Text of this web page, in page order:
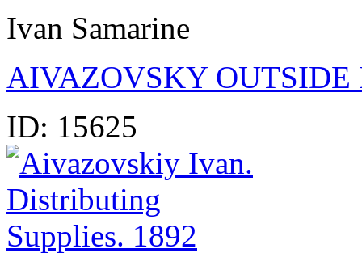
Ivan Samarine
AIVAZOVSKY OUTSIDE
ID: 15625